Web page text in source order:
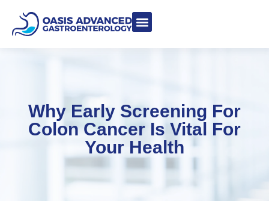
Why Early Screening For
Colon Cancer Is Vital For
Your Health